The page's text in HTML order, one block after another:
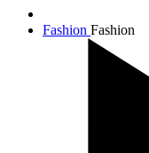
Fashion Fashion